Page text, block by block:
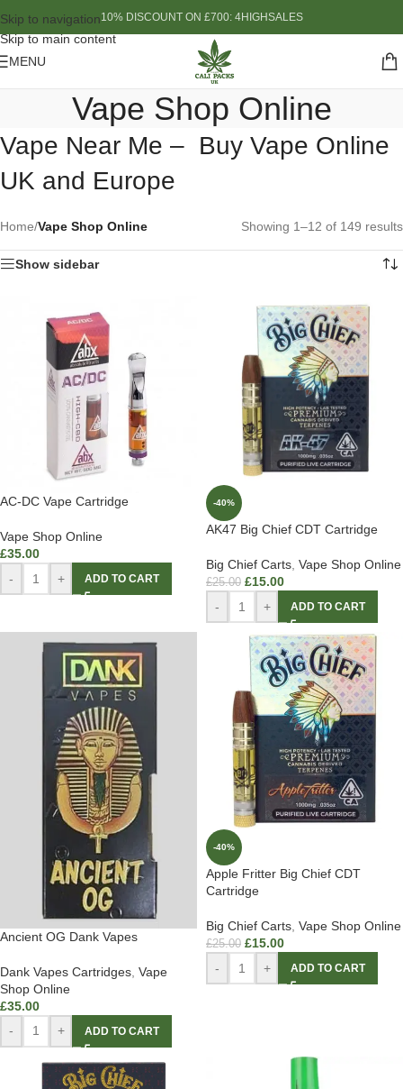
Skip to navigation
Skip to main content
10% DISCOUNT ON £700: 4HIGHSALES
MENU
Vape Shop Online
Vape Near Me – Buy Vape Online
UK and Europe
Home/Vape Shop Online Showing 1–12 of 149 results
Show sidebar
AC-DC Vape Cartridge
Vape Shop Online
£35.00
-
+ ADD TO CART
-40%
AK47 Big Chief CDT Cartridge
Big Chief Carts, Vape Shop Online
£25.00 £15.00
- + ADD TO CART
Ancient OG Dank Vapes
Dank Vapes Cartridges Vape
Shop Online
£35.00
-
+ ADD TO CART
-40%
Apple Fritter Big Chief CDT
Cartridge
Big Chief Carts, Vape Shop Online
£25.00 £15.00
- + ADD TO CART